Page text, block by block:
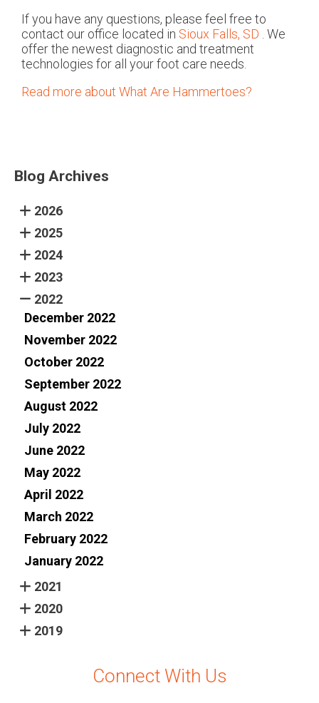
If you have any questions, please feel free to
contact our office located in Sioux Falls, SD . We
offer the newest diagnostic and treatment
technologies for all your foot care needs.
Read more about What Are Hammertoes?
Blog Archives
2026
2025
2024
2023
2022
December 2022
November 2022
October 2022
September 2022
August 2022
July 2022
June 2022
May 2022
April 2022
March 2022
February 2022
January 2022
2021
2020
2019
Connect With Us